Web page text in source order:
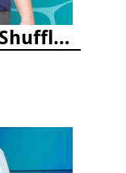
Shark Docs Stingray Shuffle T-shirt